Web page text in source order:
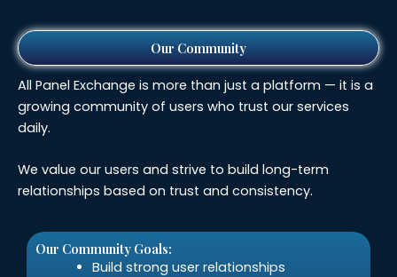
Our Community
All Panel Exchange is more than just a platform — it is a
growing community of users who trust our services
daily.
We value our users and strive to build long-term
relationships based on trust and consistency.
Our Community Goals:
Build strong user relationships